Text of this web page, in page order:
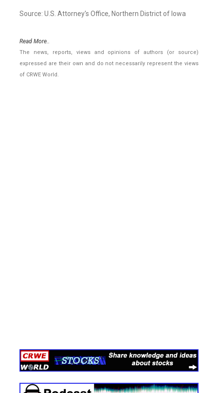
Source: U.S. Attorney's Office, Northern District of Iowa
Read More..
The news, reports, views and opinions of authors (or source)
expressed are their own and do not necessarily represent the views
of CRWE World.